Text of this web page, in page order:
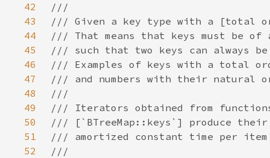
42
43
44
45
46
47
48
49
50
51
52